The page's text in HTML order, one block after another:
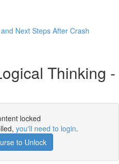
Next Steps After Crash
Thinking -
locked
you'll need to login.
to Unlock